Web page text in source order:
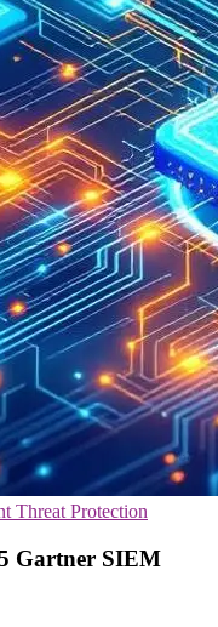
Threat Protection
Gartner SIEM